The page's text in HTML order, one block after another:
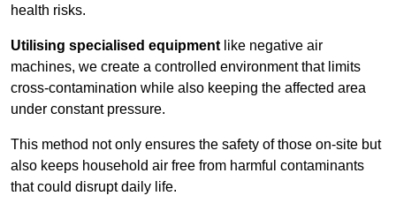
health risks.
Utilising specialised equipment like negative air
machines, we create a controlled environment that limits
cross-contamination while also keeping the affected area
under constant pressure.
This method not only ensures the safety of those on-site but
also keeps household air free from harmful contaminants
that could disrupt daily life.